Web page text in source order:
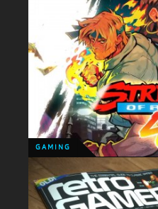
INSPIRATION
I'm getting back into my
site and from now on
any sort of creative work
GAMING